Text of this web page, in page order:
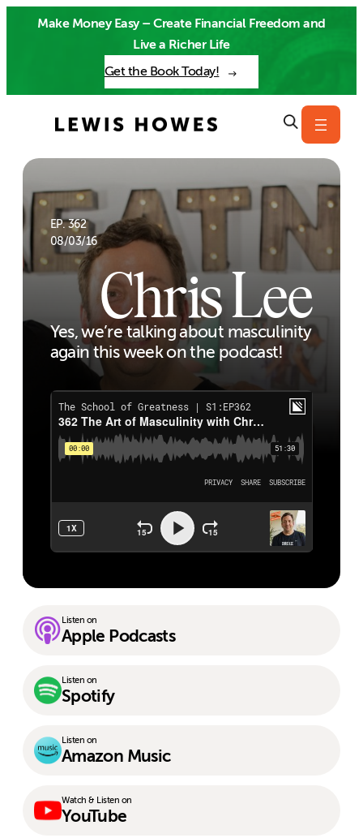
Make Money Easy – Create Financial Freedom and
Live a Richer Life
Get the Book Today!
EP. 362
08/03/16
Chris Lee
Yes, we’re talking about masculinity
again this week on the podcast!
Listen on
Apple Podcasts
Listen on
Spotify
Listen on
Amazon Music
Watch & Listen on
YouTube